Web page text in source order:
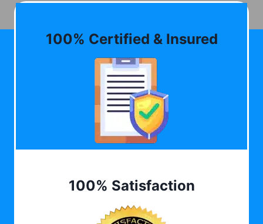
100% Certified & Insured
100% Satisfaction